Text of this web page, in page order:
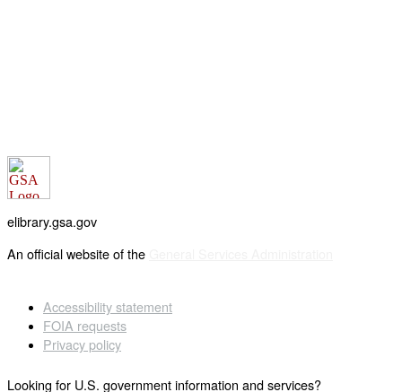
elibrary.gsa.gov
An official website of the
Accessibility statement
FOIA requests
Privacy policy
Looking for U.S. government information and services?